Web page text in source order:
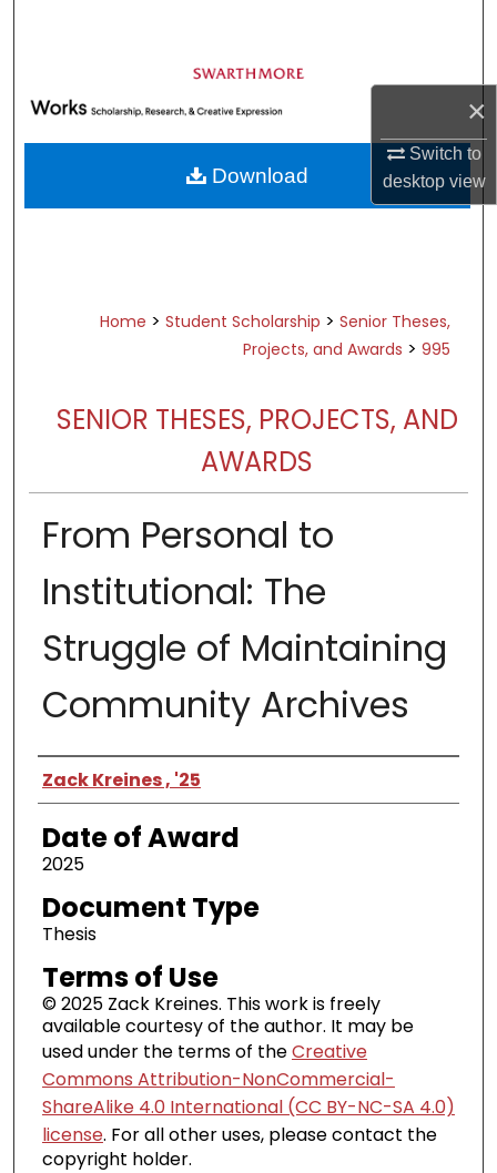
×
Switch to
desktopview
Browse Academic Departments &
Programs
My Account
About
Home > Student Scholarship > Senior Theses,
Projects, and Awards > 995
SENIOR THESES, PROJECTS, AND
AWARDS
From Personal to
Institutional: The
Struggle of Maintaining
Community Archives
Author
Zack Kreines , '25
Date of Award
2025
Document Type
Thesis
Terms of Use
© 2025 Zack Kreines. This work is freely
available courtesy of the author. It may be
used under the terms of theCreative
Commons Attribution-NonCommercial-
ShareAlike 4.0 International (CC BY-NC-SA 4.0)
license. For all other uses, please contact the
copyright holder.
Download